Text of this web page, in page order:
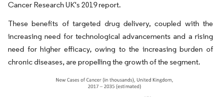
Cancer Research UK's 2019 report.
These benefits of targeted drug delivery, coupled with the
increasing need for technological advancements and a rising
need for higher efficacy, owing to the increasing burden of
chronic diseases, are propelling the growth of the segment.